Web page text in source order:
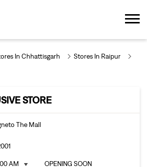
In Chhattisgarh Stores In Raipur
STORE
The Mall
AM OPENING SOON